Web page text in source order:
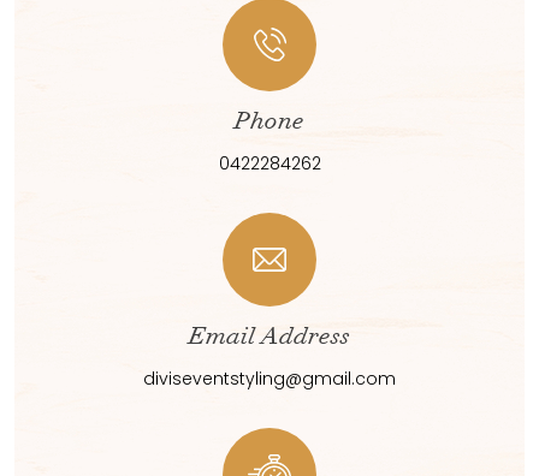
Phone
0422284262
Email Address
diviseventstyling@gmail.com